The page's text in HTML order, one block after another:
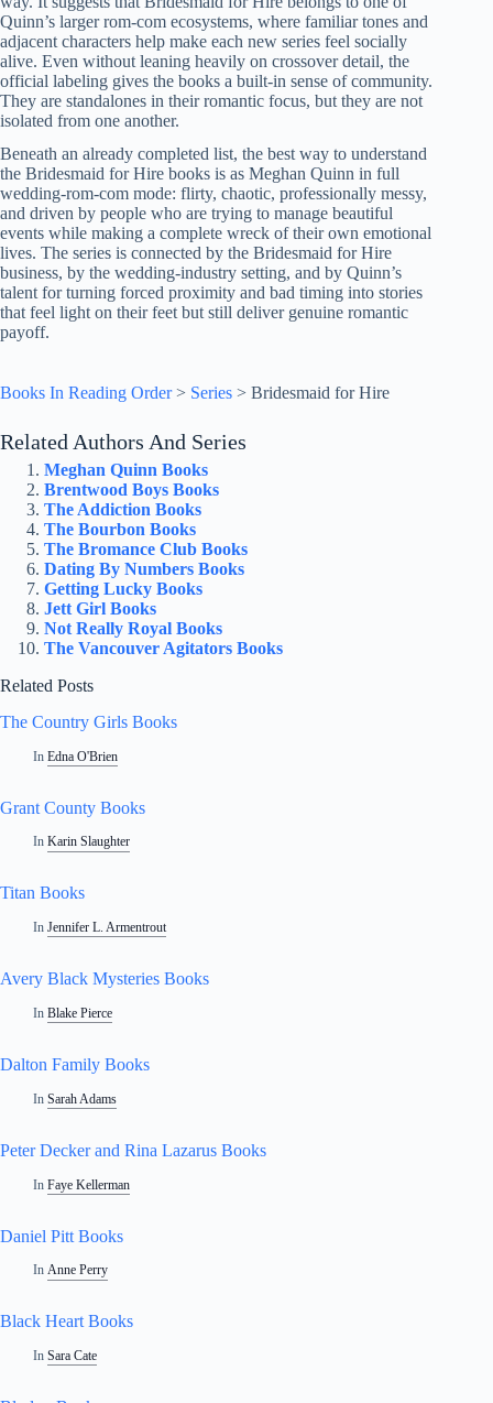
Quinn’s larger rom-com ecosystems, where familiar tones and
adjacent characters help make each new series feel socially
alive. Even without leaning heavily on crossover detail, the
official labeling gives the books a built-in sense of community.
They are standalones in their romantic focus, but they are not
isolated from one another.
Beneath an already completed list, the best way to understand
the Bridesmaid for Hire books is as Meghan Quinn in full
wedding-rom-com mode: flirty, chaotic, professionally messy,
and driven by people who are trying to manage beautiful
events while making a complete wreck of their own emotional
lives. The series is connected by the Bridesmaid for Hire
business, by the wedding-industry setting, and by Quinn’s
talent for turning forced proximity and bad timing into stories
that feel light on their feet but still deliver genuine romantic
payoff.
Books In Reading Order> Series > Bridesmaid for Hire
Related Authors And Series
Meghan Quinn Books
Brentwood Boys Books
The Addiction Books
The Bourbon Books
The Bromance Club Books
Dating By Numbers Books
Getting Lucky Books
Jett Girl Books
Not Really Royal Books
The Vancouver Agitators Books
Related Posts
The Country Girls Books
In Edna O'Brien
Grant County Books
In Karin Slaughter
Titan Books
In Jennifer L. Armentrout
Avery Black Mysteries Books
In Blake Pierce
Dalton Family Books
In Sarah Adams
Peter Decker and Rina Lazarus Books
In Faye Kellerman
Daniel Pitt Books
In Anne Perry
Black Heart Books
In Sara Cate